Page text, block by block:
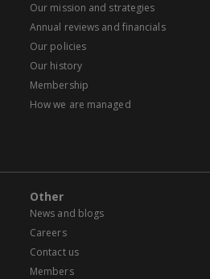
Our mission and strategies
Annual reviews and financials
Our policies
Our history
Membership
How we are managed
Other
News and blogs
Careers
Contact us
Members